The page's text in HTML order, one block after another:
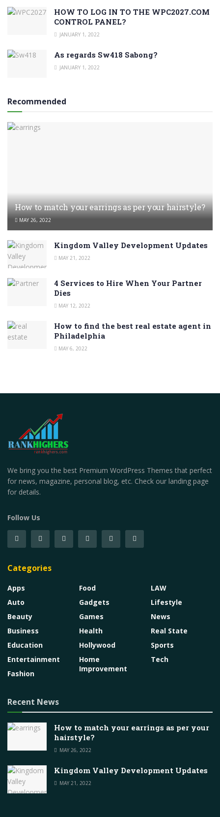
HOW TO LOG IN TO THE WPC2027.COM
CONTROL PANEL?
JANUARY 1, 2022
As regards Sw418 Sabong?
JANUARY 1, 2022
Recommended
How to match your earrings as per your hairstyle?
MAY 26, 2022
Kingdom Valley Development Updates
MAY 21, 2022
4 Services to Hire When Your Partner
Dies
MAY 12, 2022
How to find the best real estate agent in
Philadelphia
MAY 6, 2022
We bring you the best Premium WordPress Themes that perfect
for news, magazine, personal blog, etc. Check our landing page
for details.
Follow Us
Categories
Apps
Auto
Beauty
Business
Education
Entertainment
Fashion
Food
Gadgets
Games
Health
Hollywood
Home
Improvement
LAW
Lifestyle
News
Real State
Sports
Tech
Recent News
How to match your earrings as per your
hairstyle?
MAY 26, 2022
Kingdom Valley Development Updates
MAY 21, 2022